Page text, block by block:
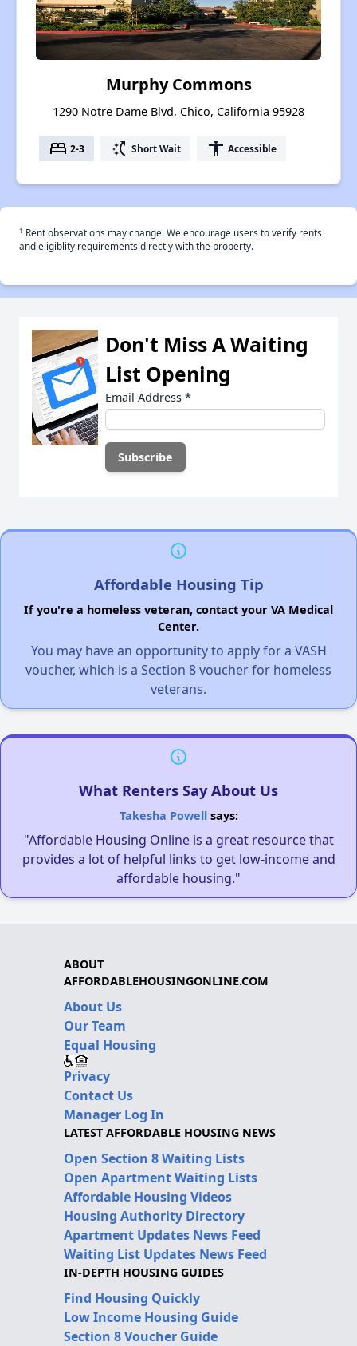
Murphy Commons
1290 Notre Dame Blvd, Chico, California 95928
bed 2-3 switch_access_shortcut Short Wait accessibility Accessible
† Rent observations may change. We encourage users to verify rents
and eligiblity requirements directly with the property.
Don't Miss A Waiting
List Opening
Email Address *
Affordable Housing Tip
If you're a homeless veteran, contact your VA Medical
Center.
You may have an opportunity to apply for a VASH
voucher, which is a Section 8 voucher for homeless
veterans.
What Renters Say About Us
Takesha Powellsays:
"Affordable Housing Online is a great resource that
provides a lot of helpful links to get low-income and
affordable housing."
ABOUT
AFFORDABLEHOUSINGONLINE.COM
About Us
Our Team
Equal Housing
Privacy
Contact Us
Manager Log In
LATEST AFFORDABLE HOUSING NEWS
Open Section 8 Waiting Lists
Open Apartment Waiting Lists
Affordable Housing Videos
Housing Authority Directory
Apartment Updates News Feed
Waiting List Updates News Feed
IN-DEPTH HOUSING GUIDES
Find Housing Quickly
Low Income Housing Guide
Section 8 Voucher Guide